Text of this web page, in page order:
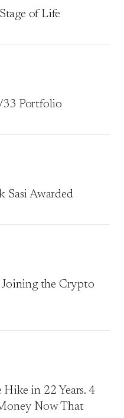
of Life
33 Portfolio
Sasi Awarded
the Crypto
Hike in 22 Years. 4
Now That